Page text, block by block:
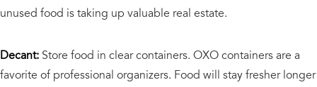
unused food is taking up valuable real estate.
Decant: Store food in clear containers. OXO containers are a
favorite of professional organizers. Food will stay fresher longer